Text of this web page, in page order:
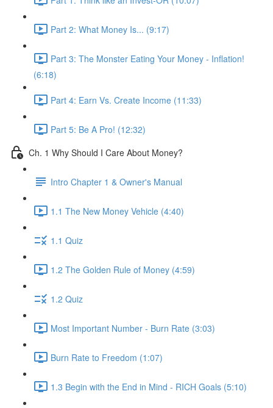
Part 2: What Money Is... (9:17)
Part 3: The Monster Eating Your Money - Inflation!
(6:18)
Part 4: Earn Vs. Create Income (11:33)
Part 5: Be A Pro! (12:32)
Ch. 1 Why Should I Care About Money?
Intro Chapter 1 & Owner's Manual
1.1 The New Money Vehicle (4:40)
1.1 Quiz
1.2 The Golden Rule of Money (4:59)
1.2 Quiz
Most Important Number - Burn Rate (3:03)
Burn Rate to Freedom (1:07)
1.3 Begin with the End in Mind - RICH Goals (5:10)